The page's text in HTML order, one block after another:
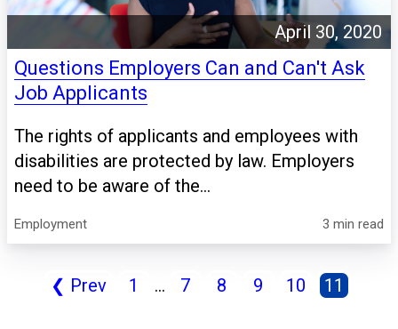
April 30, 2020
Questions Employers Can and Can't Ask
Job Applicants
The rights of applicants and employees with
disabilities are protected by law. Employers
need to be aware of the...
Employment 3 min read
❮ Prev 1 ... 7 8 9 10 11